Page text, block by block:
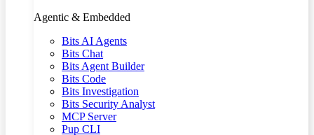
Agentic & Embedded
Bits AI Agents
Bits Chat
Bits Agent Builder
Bits Code
Bits Investigation
Bits Security Analyst
MCP Server
Pup CLI